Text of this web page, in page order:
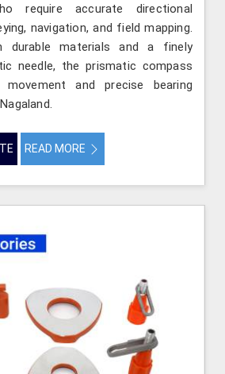
require accurate directional
navigation, and field mapping.
durable materials and a finely
needle, the prismatic compass
and precise bearing
READ MORE